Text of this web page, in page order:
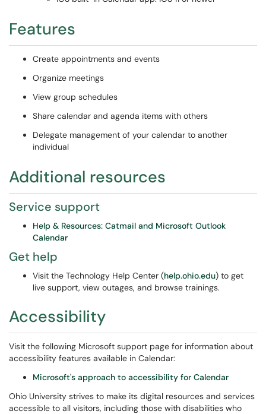
Features
Create appointments and events
Organize meetings
View group schedules
Share calendar and agenda items with others
Delegate management of your calendar to another
individual
Additional resources
Service support
Help & Resources: Catmail and Microsoft Outlook
Calendar
Get help
Visit the Technology Help Center (help.ohio.edu) to get
live support, view outages, and browse trainings.
Accessibility
Visit the following Microsoft support page for information about
accessibility features available in Calendar:
Microsoft's approach to accessibility for Calendar
Ohio University strives to make its digital resources and services
accessible to all visitors, including those with disabilities who